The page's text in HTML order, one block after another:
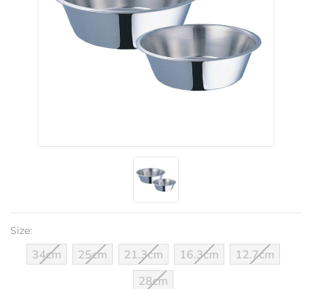
Size:
34cm 25cm 21.3cm 16.3cm
12.7cm
28cm